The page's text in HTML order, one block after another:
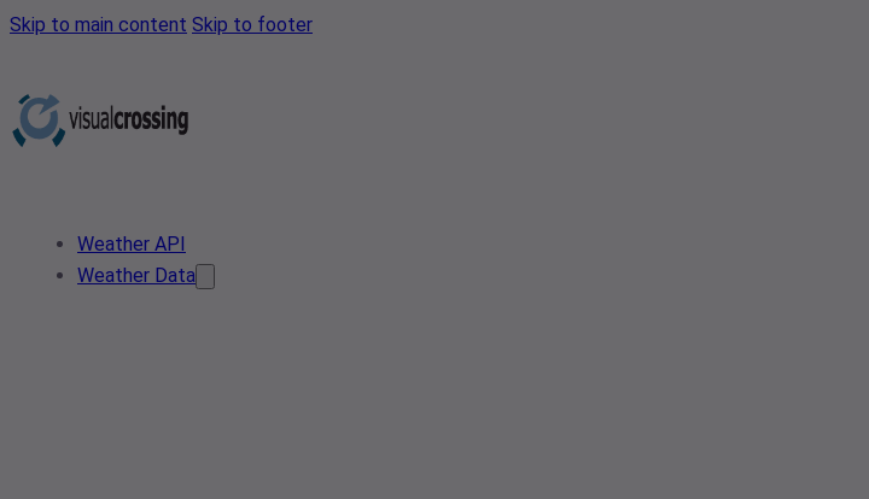
Skip to main content Skip to footer
Weather API
Weather Data